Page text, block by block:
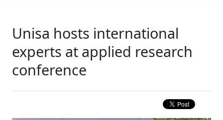
Unisa hosts international
experts at applied research
conference